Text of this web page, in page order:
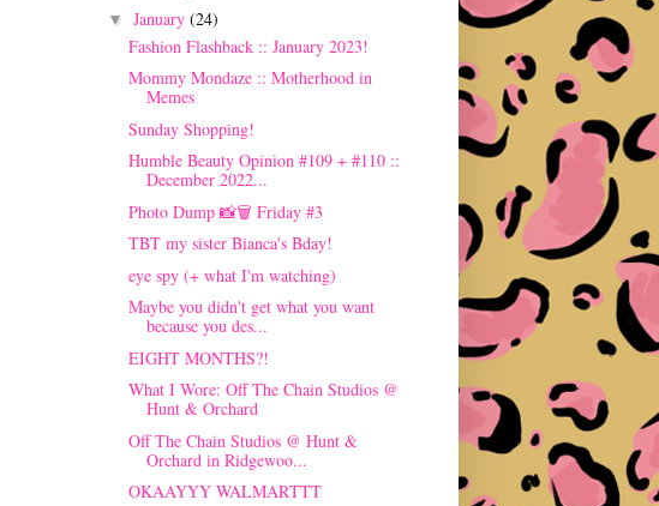
▼ January (24)
Fashion Flashback :: January 2023!
Mommy Mondaze :: Motherhood in
Memes
Sunday Shopping!
Humble Beauty Opinion #109 + #110 ::
December 2022...
Photo Dump 📸🗑 Friday #3
TBT my sister Bianca's Bday!
eye spy (+ what I'm watching)
Maybe you didn't get what you want
because you des...
EIGHT MONTHS?!
What I Wore: Off The Chain Studios @
Hunt & Orchard
Off The Chain Studios @ Hunt &
Orchard in Ridgewoo...
OKAAYYY WALMARTTT